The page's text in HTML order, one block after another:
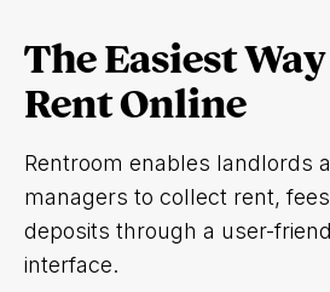
The Easiest
Rent Online
Rentroom enables landlords
managers to collect rent,
deposits through a user-
interface.